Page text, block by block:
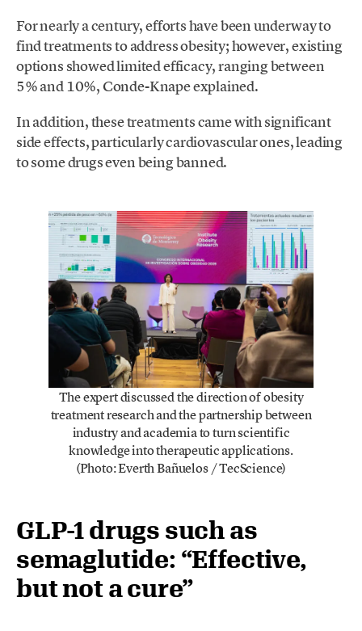
For nearly a century, efforts have been underway to
find treatments to address obesity; however, existing
options showed limited efficacy, ranging between
5% and 10%, Conde-Knape explained.
In addition, these treatments came with significant
side effects, particularly cardiovascular ones, leading
to some drugs even being banned.
The expert discussed the direction of obesity
treatment research and the partnership between
industry and academia to turn scientific
knowledge into therapeutic applications.
(Photo: Everth Bañuelos / TecScience)
GLP-1 drugs such as
semaglutide: “Effective,
but not a cure”